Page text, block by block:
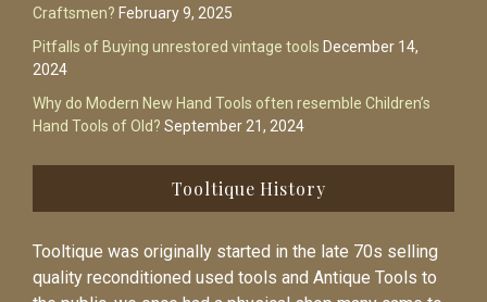
Craftsmen? February 9, 2025
Pitfalls of Buying unrestored vintage tools December 14,
2024
Why do Modern New Hand Tools often resemble Children’s
Hand Tools of Old? September 21, 2024
Tooltique History
Tooltique was originally started in the late 70s selling
quality reconditioned used tools and Antique Tools to